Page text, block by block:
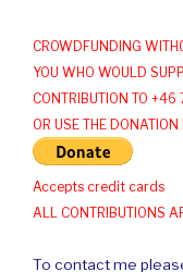
CROWDFUNDING
YOU WHO WOULD
CONTRIBUTION TO
OR USE THE DONATION
Accepts credit cards
ALL CONTRIBUTIONS
To contact me